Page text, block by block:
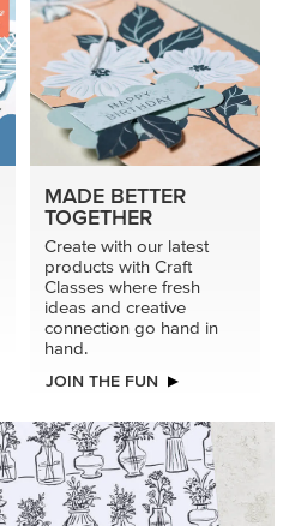
MADE BETTER
TOGETHER
Create with our latest
products with Craft
Classes where fresh
ideas and creative
connection go hand in
hand.
JOIN THE FUN